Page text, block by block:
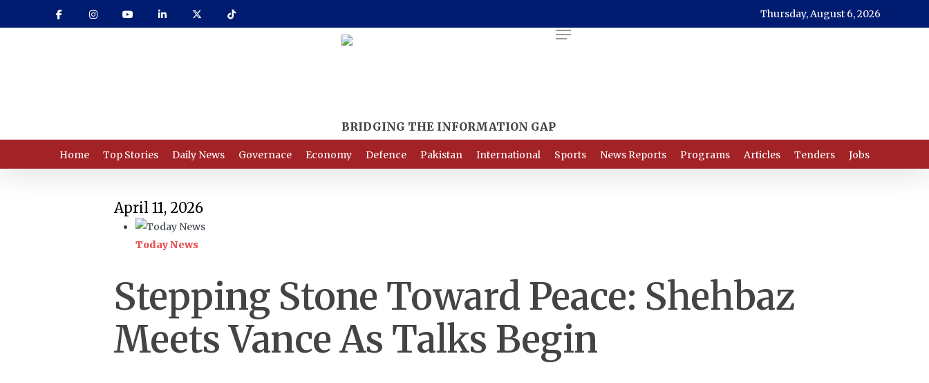
to
Thursday, August 6, 2026
Menu
Home Top Stories Daily News Governace Economy Defence Pakistan International Sports News Reports Programs Articles Tenders Jobs
April 11, 2026
Today News
Stepping Stone Toward Peace: Shehbaz
Meets Vance As Talks Begin